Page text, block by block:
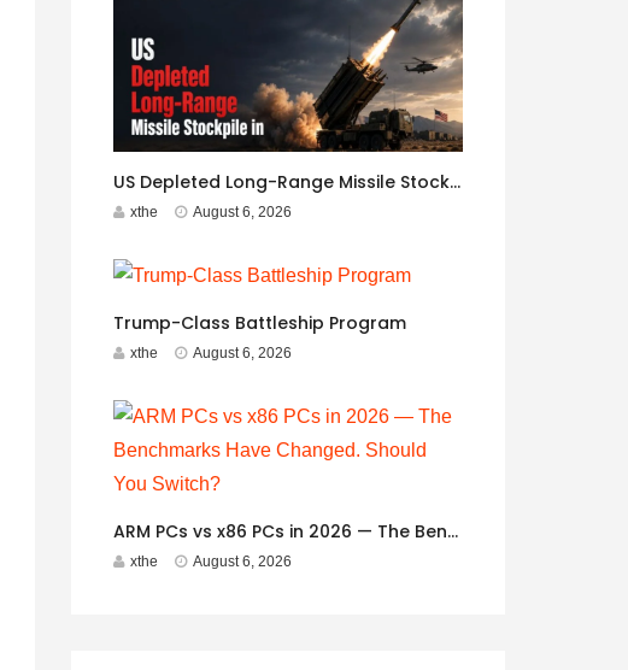
US Depleted Long-Range Missile Stockpile in Iran War
xthe August 6, 2026
Trump-Class Battleship Program
xthe August 6, 2026
ARM PCs vs x86 PCs in 2026 — The Benchmarks Have Changed. Should You Switch?
xthe August 6, 2026